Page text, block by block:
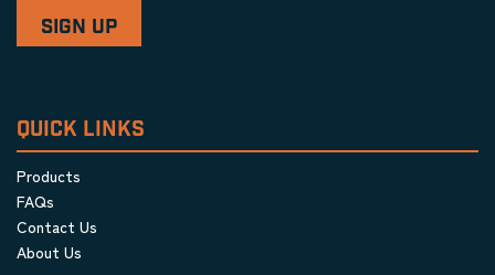
QUICK LINKS
Products
FAQs
Contact Us
About Us